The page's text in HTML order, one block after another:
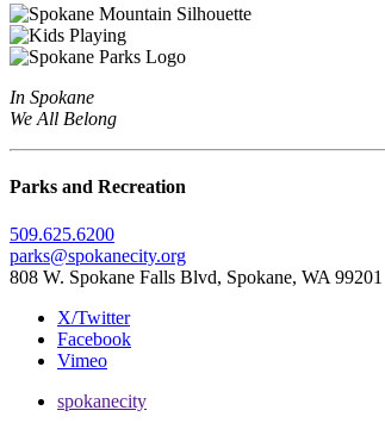
In Spokane
We All Belong
Parks and Recreation
509.625.6200
parks@spokanecity.org
808 W. Spokane Falls Blvd, Spokane, WA 99201
X/Twitter
Facebook
Vimeo
spokanecity